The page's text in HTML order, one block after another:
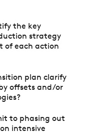
the key
strategy
of each action
plan clarify
offsets and/or
to phasing out
intensive